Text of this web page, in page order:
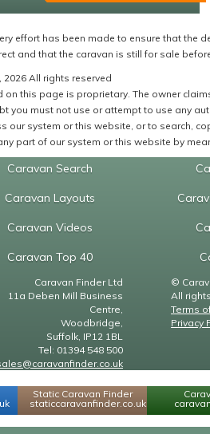
effort has been made to ensure that the
and that the caravan is still for sale
All rights reserved
on this page is proprietary. The owner
you must not use or attempt to use any
our system or this website, or to search,
part of our system or this website by
Caravan Search
Caravan Layouts
Caravan Videos
Caravan Top 40
Caravan Finder Ltd
11a Deben Mill Business
Centre,
Woodbridge,
Suffolk, IP12 1BL
Tel: 01394 548 500
©
All
Terms
Privacy
Static Caravan Finder
staticcaravanfinder.co.uk